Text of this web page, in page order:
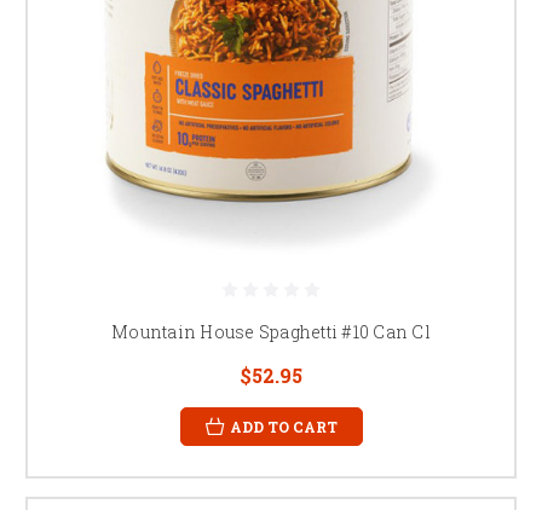
Mountain House Spaghetti #10 Can Cl
$52.95
ADD TO CART